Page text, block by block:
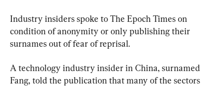
Industry insiders spoke to The Epoch Times on
condition of anonymity or only publishing their
surnames out of fear of reprisal.
A technology industry insider in China, surnamed
Fang, told the publication that many of the sectors